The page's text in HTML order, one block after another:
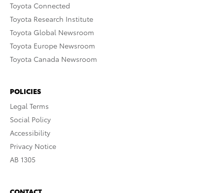
Toyota Connected
Toyota Research Institute
Toyota Global Newsroom
Toyota Europe Newsroom
Toyota Canada Newsroom
POLICIES
Legal Terms
Social Policy
Accessibility
Privacy Notice
AB 1305